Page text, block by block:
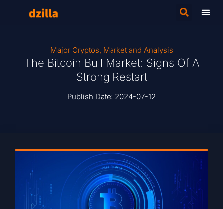
Major Cryptos, Market and Analysis
The Bitcoin Bull Market: Signs Of A
Strong Restart
Publish Date: 2024-07-12